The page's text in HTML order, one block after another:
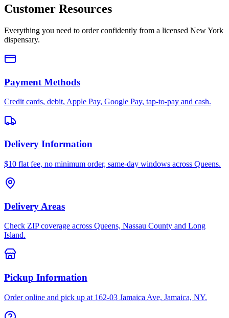
Customer Resources
Everything you need to order confidently from a licensed New York
dispensary.
Payment Methods
Credit cards, debit, Apple Pay, Google Pay, tap-to-pay and cash.
Delivery Information
$10 flat fee, no minimum order, same-day windows across Queens.
Delivery Areas
Check ZIP coverage across Queens, Nassau County and Long
Island.
Pickup Information
Order online and pick up at 162-03 Jamaica Ave, Jamaica, NY.